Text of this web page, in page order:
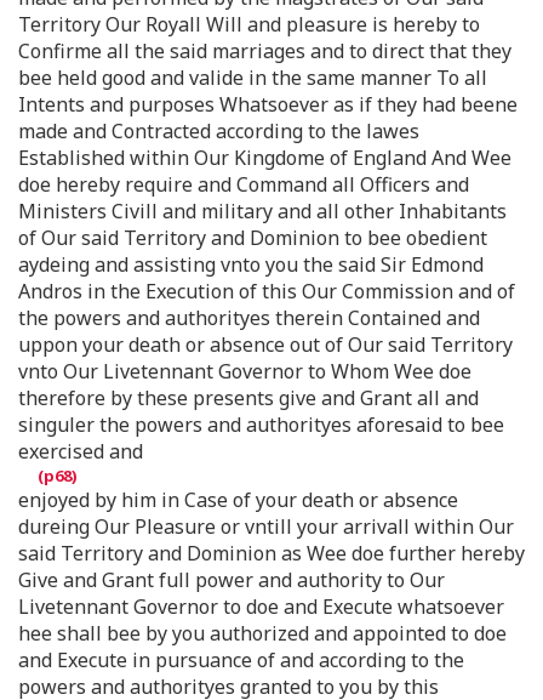
Territory Our Royall Will and pleasure is hereby to
Confirme all the said marriages and to direct that they
bee held good and valide in the same manner To all
Intents and purposes Whatsoever as if they had beene
made and Contracted according to the lawes
Established within Our Kingdome of England And Wee
doe hereby require and Command all Officers and
Ministers Civill and military and all other Inhabitants
of Our said Territory and Dominion to bee obedient
aydeing and assisting vnto you the said Sir Edmond
Andros in the Execution of this Our Commission and of
the powers and authorityes therein Contained and
uppon your death or absence out of Our said Territory
vnto Our Livetennant Governor to Whom Wee doe
therefore by these presents give and Grant all and
singuler the powers and authorityes aforesaid to bee
exercised and
enjoyed by him in Case of your death or absence
dureing Our Pleasure or vntill your arrivall within Our
said Territory and Dominion as Wee doe further hereby
Give and Grant full power and authority to Our
Livetennant Governor to doe and Execute whatsoever
hee shall bee by you authorized and appointed to doe
and Execute in pursuance of and according to the
powers and authorityes granted to you by this